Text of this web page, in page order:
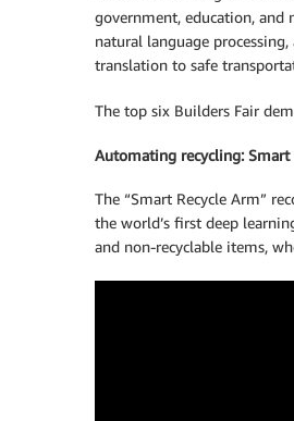
government, education, and
natural language
translation to safe
The top six Builders Fair
Automating recycling: Smart
The “Smart Recycle Arm”
the world’s first deep
and non-recyclable items,